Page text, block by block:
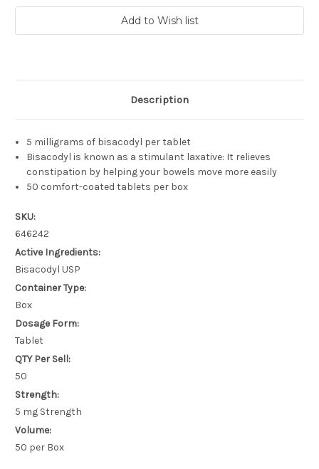
Description
5 milligrams of bisacodyl per tablet
Bisacodyl is known as a stimulant laxative: It relieves
constipation by helping your bowels move more easily
50 comfort-coated tablets per box
SKU:
646242
Active Ingredients:
Bisacodyl USP
Container Type:
Box
Dosage Form:
Tablet
QTY Per Sell:
50
Strength:
5 mg Strength
Volume:
50 per Box